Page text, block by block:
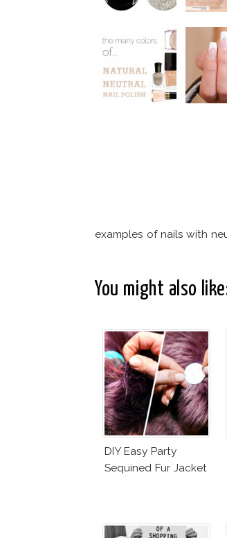
examples of nails with
You might also
DIY Easy Party
Sequined Fur Jacket